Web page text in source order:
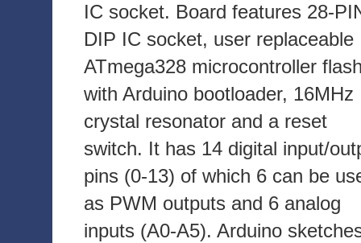
IC socket. Board features 28-
DIP IC socket, user replaceable
ATmega328 microcontroller
with Arduino bootloader, 16MHz
crystal resonator and a reset
switch. It has 14 digital input/
pins (0-13) of which 6 can be
as PWM outputs and 6 analog
inputs (A0-A5). Arduino